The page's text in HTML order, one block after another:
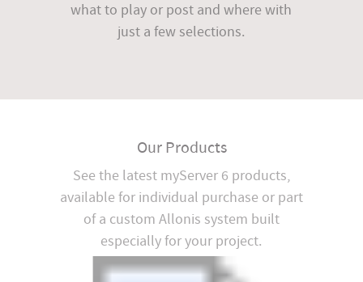
what to play or post and where with
just a few selections.
Our Products
See the latest myServer 6 products,
available for individual purchase or part
of a custom Allonis system built
especially for your project.